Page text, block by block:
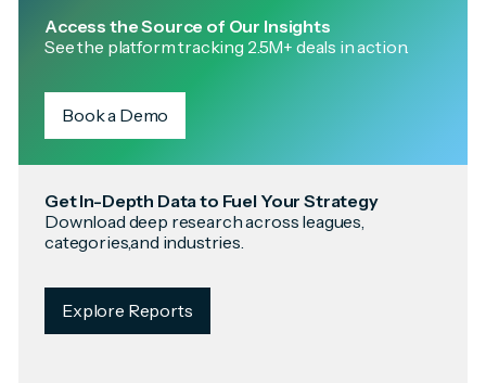
Access the Source of Our Insights
See the platform tracking 2.5M+ deals in action.
Book a Demo
Get In-Depth Data to Fuel Your Strategy
Download deep research across leagues,
categories,and industries.
Explore Reports